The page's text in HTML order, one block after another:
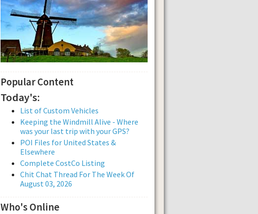
Popular Content
Today's:
List of Custom Vehicles
Keeping the Windmill Alive - Where
was your last trip with your GPS?
POI Files for United States &
Elsewhere
Complete CostCo Listing
Chit Chat Thread For The Week Of
August 03, 2026
Who's Online